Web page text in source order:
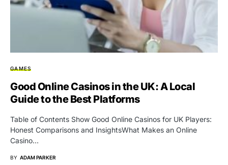
GAMES
Good Online Casinos in the UK: A Local
Guide to the Best Platforms
Table of Contents Show Good Online Casinos for UK Players:
Honest Comparisons and InsightsWhat Makes an Online
Casino…
BY ADAM PARKER